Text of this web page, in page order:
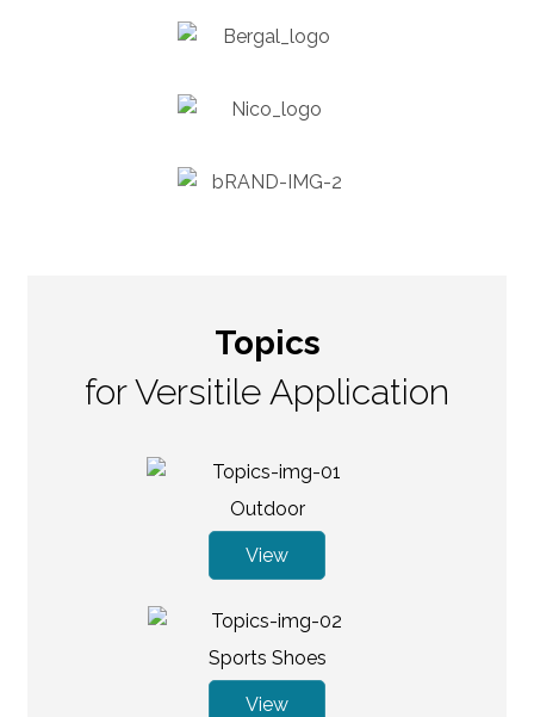
Topics
for Versitile Application
Outdoor
View
Sports Shoes
View